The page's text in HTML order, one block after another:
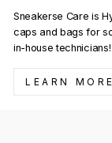
Sneakerse Care is
caps and bags for
in-house technicians!
LEARN MORE